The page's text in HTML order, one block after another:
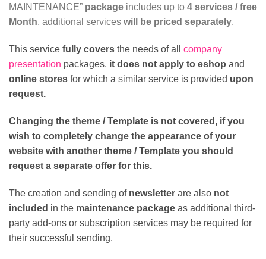
MAINTENANCE” package includes up to 4 services / free
Month, additional services will be priced separately.
This service fully covers the needs of all company
presentation packages, it does not apply to eshop and
online stores for which a similar service is provided upon
request.
Changing the theme / Template is not covered, if you
wish to completely change the appearance of your
website with another theme / Template you should
request a separate offer for this.
The creation and sending of newsletter are also not
included in the maintenance package as additional third-
party add-ons or subscription services may be required for
their successful sending.